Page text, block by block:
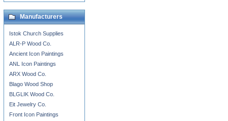
Manufacturers
Istok Church Supplies
ALR-P Wood Co.
Ancient Icon Paintings
ANL Icon Paintings
ARX Wood Co.
Blago Wood Shop
BLGLIK Wood Co.
Eit Jewelry Co.
Front Icon Paintings